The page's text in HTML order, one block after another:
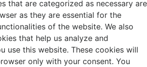
that are categorized as necessary are
as they are essential for the
of the website. We also
that help us analyze and
use this website. These cookies will
only with your consent. You